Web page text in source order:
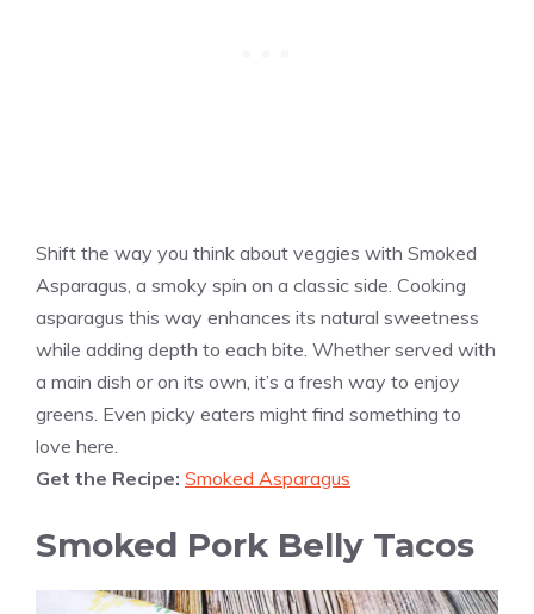
Shift the way you think about veggies with Smoked
Asparagus, a smoky spin on a classic side. Cooking
asparagus this way enhances its natural sweetness
while adding depth to each bite. Whether served with
a main dish or on its own, it’s a fresh way to enjoy
greens. Even picky eaters might find something to
love here.
Get the Recipe: Smoked Asparagus
Smoked Pork Belly Tacos